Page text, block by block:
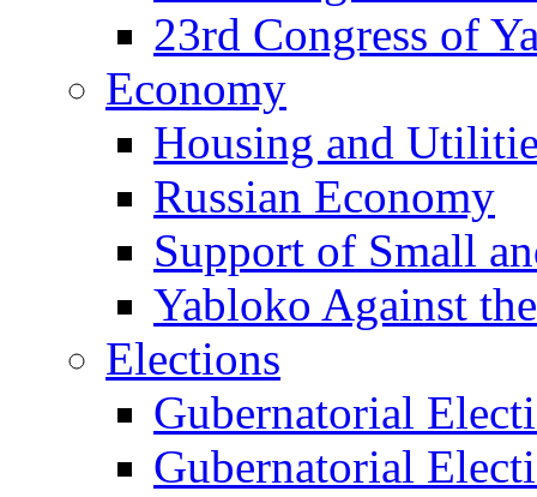
23rd Congress of
Economy
Housing and
Russian Economy
Support of Small
Yabloko Against
Elections
Gubernatorial
Gubernatorial